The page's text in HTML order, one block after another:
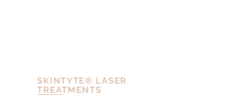
SKINTYTE® LASER
TREATMENTS